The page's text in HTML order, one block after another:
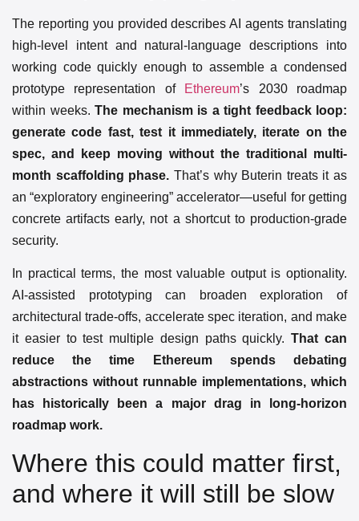
The reporting you provided describes AI agents translating
high-level intent and natural-language descriptions into
working code quickly enough to assemble a condensed
prototype representation of
Ethereum’s 2030 roadmap
within weeks. The mechanism is a tight feedback loop:
generate code fast, test it immediately, iterate on the
spec, and keep moving without the traditional multi-
month scaffolding phase. That’s why Buterin treats it as
an “exploratory engineering” accelerator—useful for getting
concrete artifacts early, not a shortcut to production-grade
security.
In practical terms, the most valuable output is optionality.
AI-assisted prototyping can broaden exploration of
architectural trade-offs, accelerate spec iteration, and make
it easier to test multiple design paths quickly.That can
reduce the time Ethereum spends debating
abstractions without runnable implementations, which
has historically been a major drag in long-horizon
roadmap work.
Where this could matter first,
and where it will still be slow